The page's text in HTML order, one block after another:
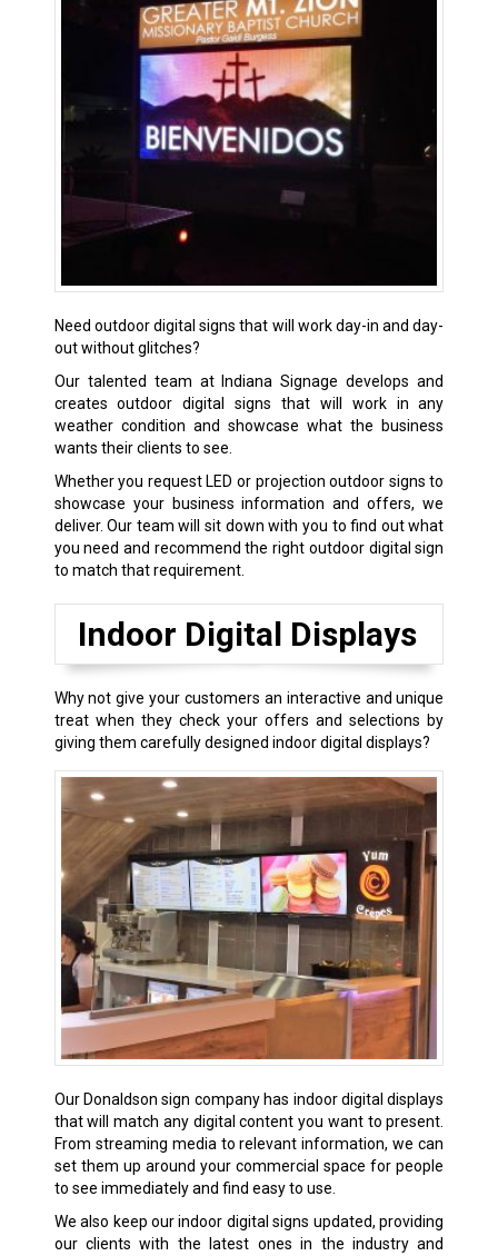
Need outdoor digital signs that will work day-in and day-
out without glitches?
Our talented team at Indiana Signage develops and
creates outdoor digital signs that will work in any
weather condition and showcase what the business
wants their clients to see.
Whether you request LED or projection outdoor signs to
showcase your business information and offers, we
deliver. Our team will sit down with you to find out what
you need and recommend the right outdoor digital sign
to match that requirement.
Indoor Digital Displays
Why not give your customers an interactive and unique
treat when they check your offers and selections by
giving them carefully designed indoor digital displays?
Our Donaldson sign company has indoor digital displays
that will match any digital content you want to present.
From streaming media to relevant information, we can
set them up around your commercial space for people
to see immediately and find easy to use.
We also keep our indoor digital signs updated, providing
our clients with the latest ones in the industry and